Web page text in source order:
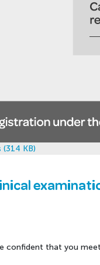
KB)
confident that you